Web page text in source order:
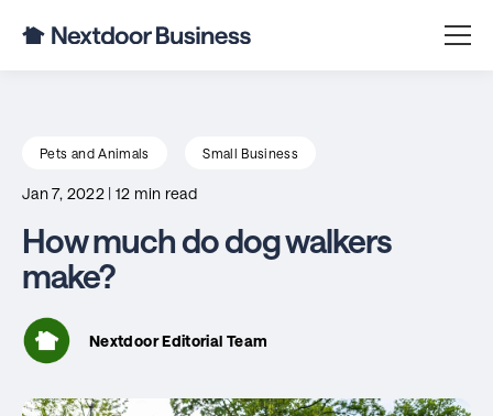
Pets and Animals Small Business
Jan 7, 2022 | 12 min read
How much do dog walkers
make?
Nextdoor Editorial Team